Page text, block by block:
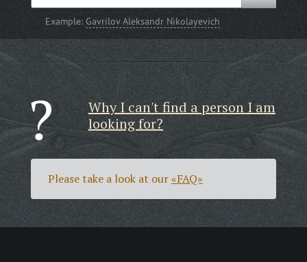
Example:Gavrilov Aleksandr Nikolayevich
Why I can't find a person I am
looking for?
Please take a look at our«FAQ»